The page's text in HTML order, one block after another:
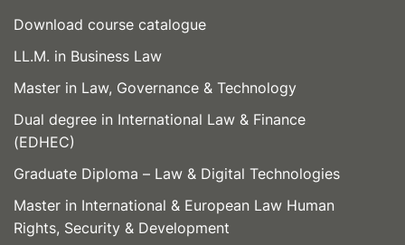
Download course catalogue
LL.M. in Business Law
Master in Law, Governance & Technology
Dual degree in International Law & Finance
(EDHEC)
Graduate Diploma – Law & Digital Technologies
Master in International & European Law Human
Rights, Security & Development